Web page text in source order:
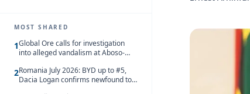
MOST SHARED
1Global Ore calls for investigation
into alleged vandalism at Aboso-
2Romania July 2026: BYD up to #5,
Dacia Logan confirms newfound top